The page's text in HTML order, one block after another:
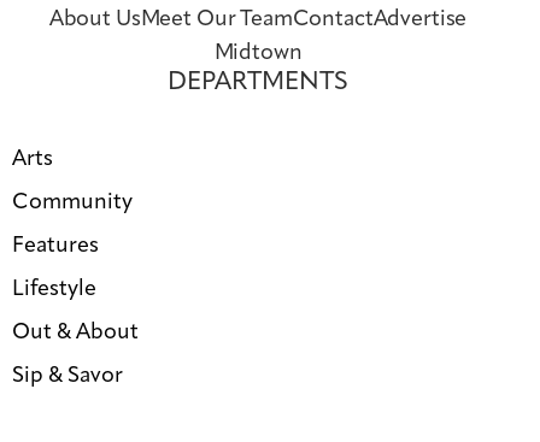
About Us Meet Our TeamContactAdvertise
Midtown
DEPARTMENTS
Arts
Community
Features
Lifestyle
Out & About
Sip & Savor